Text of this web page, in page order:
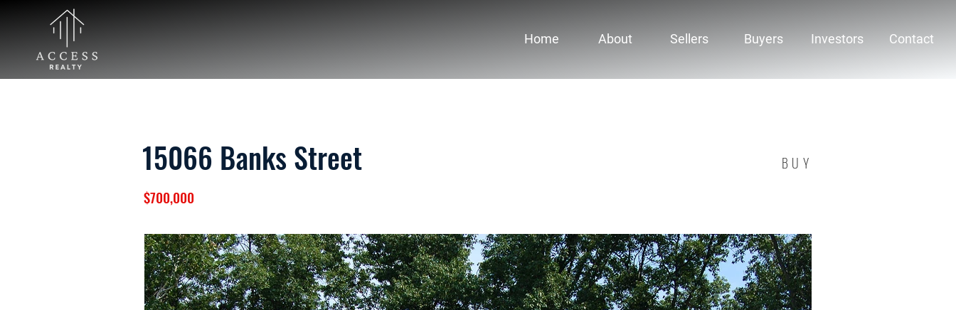
Home About Sellers Buyers Investors Contact
15066 Banks Street BUY
$700,000